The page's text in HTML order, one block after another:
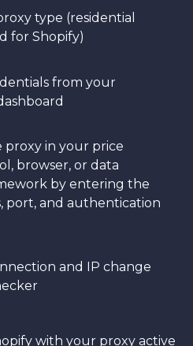
type (residential
for Shopify)
from your
in your price
browser, or data
by entering the
port, and authentication
and IP change
with your proxy active